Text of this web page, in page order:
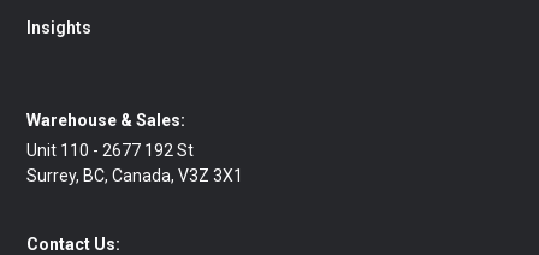
Insights
Warehouse & Sales:
Unit 110 - 2677 192 St
Surrey, BC, Canada, V3Z 3X1
Contact Us: